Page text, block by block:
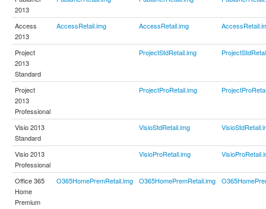
2013
Access
2013
AccessRetail.img AccessRetail.img
Project
2013
Standard
ProjectStdRetail.img
Project
2013
Professional
ProjectProRetail.img
Visio 2013
Standard
VisioStdRetail.img
Visio 2013
Professional
VisioProRetail.img
Office 365
Home
Premium
O365HomePremRetail.img O365HomePremRetail.img